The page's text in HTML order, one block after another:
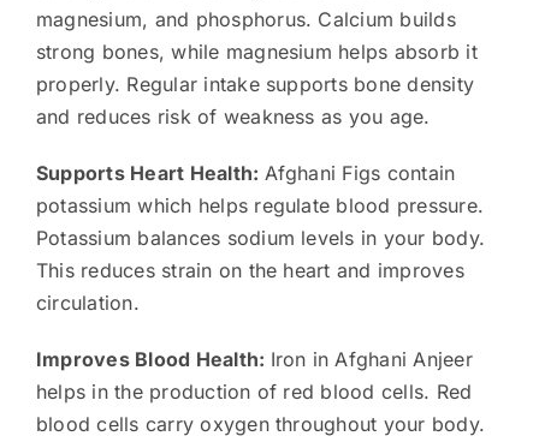
magnesium, and phosphorus. Calcium builds
strong bones, while magnesium helps absorb it
properly. Regular intake supports bone density
and reduces risk of weakness as you age.
Supports Heart Health: Afghani Figs contain
potassium which helps regulate blood pressure.
Potassium balances sodium levels in your body.
This reduces strain on the heart and improves
circulation.
Improves Blood Health: Iron in Afghani Anjeer
helps in the production of red blood cells. Red
blood cells carry oxygen throughout your body.